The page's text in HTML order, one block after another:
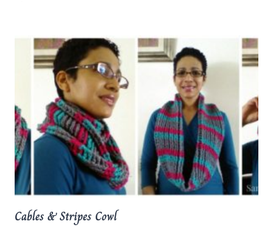
Cables & Stripes Cowl